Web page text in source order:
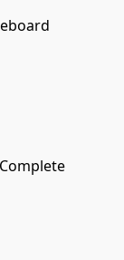
SOLD OUT